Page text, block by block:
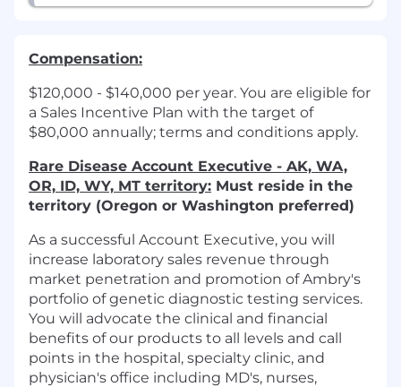
Compensation:
$120,000 - $140,000 per year. You are eligible for
a Sales Incentive Plan with the target of
$80,000 annually; terms and conditions apply.
Rare Disease Account Executive - AK, WA,
OR, ID, WY, MT territory: Must reside in the
territory (Oregon or Washington preferred)
As a successful Account Executive, you will
increase laboratory sales revenue through
market penetration and promotion of Ambry's
portfolio of genetic diagnostic testing services.
You will advocate the clinical and financial
benefits of our products to all levels and call
points in the hospital, specialty clinic, and
physician's office including MD's, nurses,